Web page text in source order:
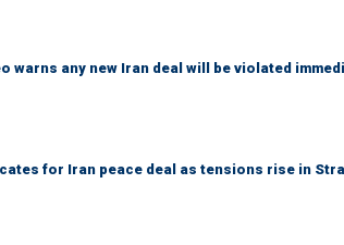
warns any new Iran deal will be violated
for Iran peace deal as tensions rise in